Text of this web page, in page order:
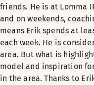
friends. He is at Lomma
and on weekends,
means Erik spends at
each week. He is
area. But what is
model and inspiration
in the area. Thanks to